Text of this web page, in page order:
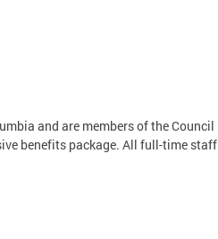
and are members of the Council
benefits package. All full-time staff